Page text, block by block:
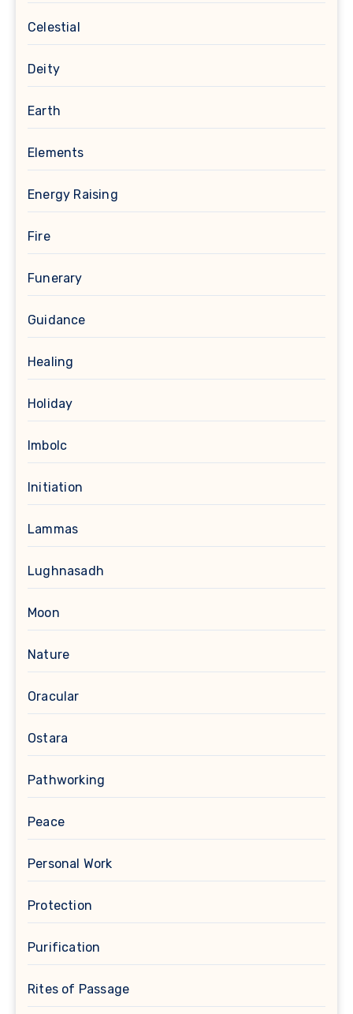
Celestial
Deity
Earth
Elements
Energy Raising
Fire
Funerary
Guidance
Healing
Holiday
Imbolc
Initiation
Lammas
Lughnasadh
Moon
Nature
Oracular
Ostara
Pathworking
Peace
Personal Work
Protection
Purification
Rites of Passage